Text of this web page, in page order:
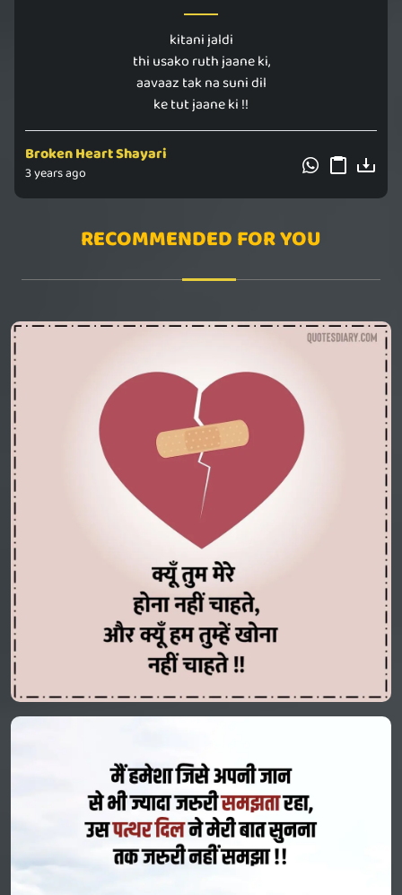
kitani‬ jaldi
thi ‎usako‬ ‪ruth‬ jaane ki,
‎aavaaz‬ tak ‪na‬ ‪suni‬ dil‬
ke ‪tut‬ jaane ki !!
Broken Heart Shayari
3 years ago
RECOMMENDED FOR YOU